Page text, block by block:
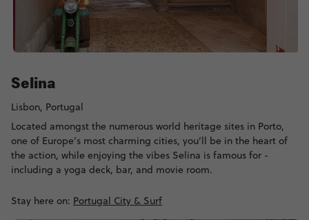
Selina
Lisbon, Portugal
Located amongst the numerous world heritage sites in Porto,
one of Europe’s most charming cities, you’ll be in the heart of
the action, while enjoying the vibes Selina is famous for -
including a yoga deck, bar, and movie room.
Stay here on: Portugal City & Surf